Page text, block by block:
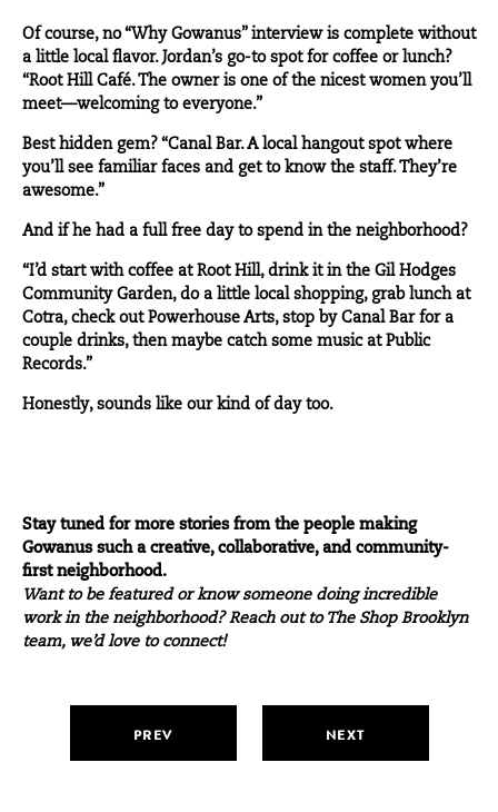
Of course, no “Why Gowanus” interview is complete without
a little local flavor. Jordan’s go-to spot for coffee or lunch?
“Root Hill Café.The owner is one of the nicest women you’ll
meet—welcoming to everyone.”
Best hidden gem? “Canal Bar. A local hangout spot where
you’ll see familiar faces and get to know the staff. They’re
awesome.”
And if he had a full free day to spend in the neighborhood?
“I’d start with coffee at Root Hill, drink it in the Gil Hodges
Community Garden, do a little local shopping, grab lunchat
Cotra, check out Powerhouse Arts, stop by Canal Bar for a
couple drinks, then maybe catch some music at Public
Records.”
Honestly, sounds like our kind of day too.
Stay tuned for more stories from the people making
Gowanus such a creative, collaborative, and community-
first neighborhood.
Want to be featured or know someone doing incredible
work in the neighborhood?Reach outto The Shop Brooklyn
team, we’d love to connect!
PREV NEXT